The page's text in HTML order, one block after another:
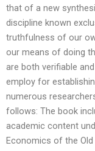
that of a new
discipline known
truthfulness of our
our means of doing
are both verifiable
employ for
numerous
follows: The book
academic content
Economics of the